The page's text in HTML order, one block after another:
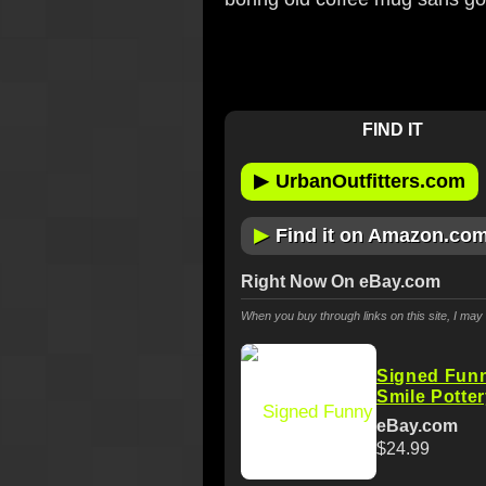
FIND IT
▶ UrbanOutfitters.com
▶ Find it on
Right Now On eBay.com
When you buy through links on this site, I
Signed
Smile
eBay.com
$24.99